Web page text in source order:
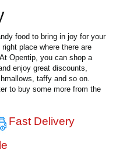
food to bring in joy for your
place where there are
Opentip, you can shop a
enjoy great discounts,
taffy and so on.
to buy some more from the
Fast Delivery